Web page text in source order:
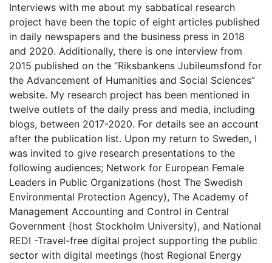
Interviews with me about my sabbatical research
project have been the topic of eight articles published
in daily newspapers and the business press in 2018
and 2020. Additionally, there is one interview from
2015 published on the “Riksbankens Jubileumsfond for
the Advancement of Humanities and Social Sciences”
website. My research project has been mentioned in
twelve outlets of the daily press and media, including
blogs, between 2017-2020. For details see an account
after the publication list. Upon my return to Sweden, I
was invited to give research presentations to the
following audiences; Network for European Female
Leaders in Public Organizations (host The Swedish
Environmental Protection Agency), The Academy of
Management Accounting and Control in Central
Government (host Stockholm University), and National
REDI -Travel-free digital project supporting the public
sector with digital meetings (host Regional Energy